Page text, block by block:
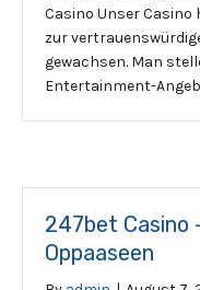
Casino Unser
zur
gewachsen. Man
Entertainment-
247bet Casino
Oppaaseen